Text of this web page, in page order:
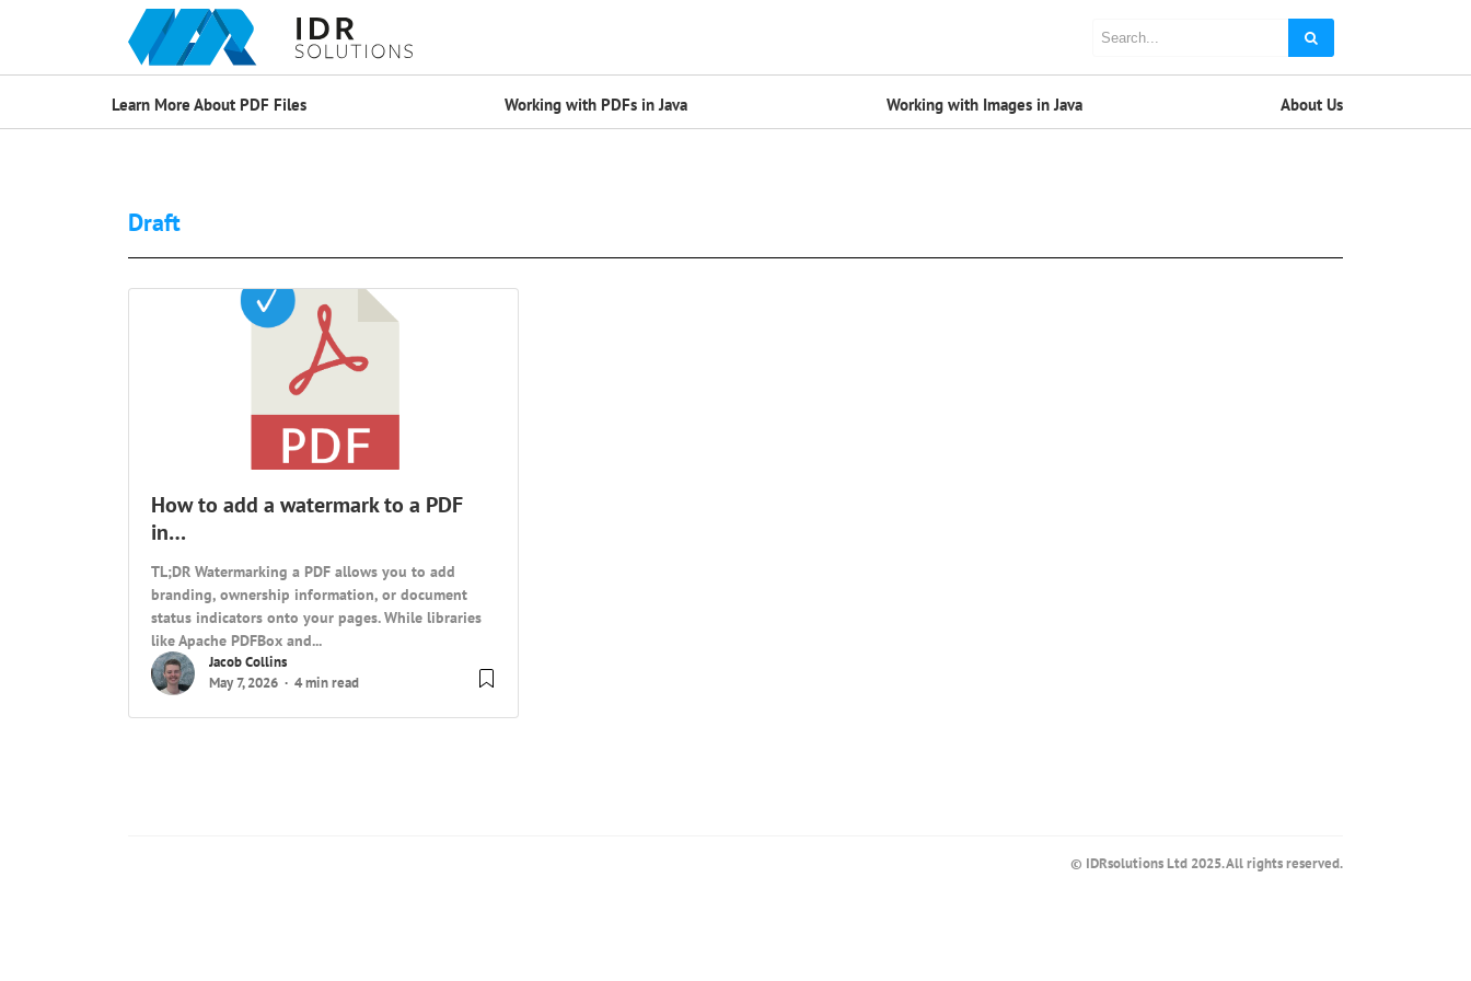
Learn More About PDF Files Working with PDFs in Java Working with Images in Java About Us
Draft
How to add a watermark to a PDF
in…
TL;DR Watermarking a PDF allows you to add
branding, ownership information, or document
status indicators onto your pages. While libraries
like Apache PDFBox and...
Jacob Collins
May 7, 2026
4 min read
© IDRsolutions Ltd 2025. All rights reserved.